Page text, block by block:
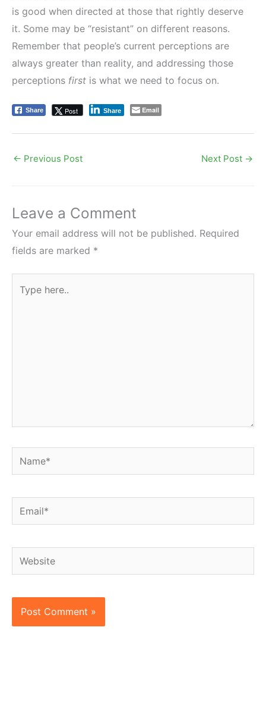
is good when directed at those that rightly deserve
it. Some may be “resistant” on different reasons.
Remember that people’s current perceptions are
always greater than reality, and addressing those
perceptions first is what we need to focus on.
Share Post Share Email
← Previous Post Next Post →
Leave a Comment
Your email address will not be published. Required
fields are marked *
here..
Name*
Email*
Website